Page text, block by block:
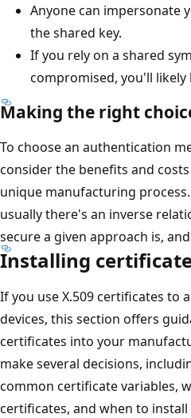
Anyone can impersonate
the shared key.
If you rely on a shared
compromised, you'll
Making the right
To choose an authentication
consider the benefits and
unique manufacturing
usually there's an inverse
secure a given approach is,
Installing
If you use X.509 certificates to
devices, this section offers
certificates into your
make several decisions,
common certificate variables,
certificates, and when to install